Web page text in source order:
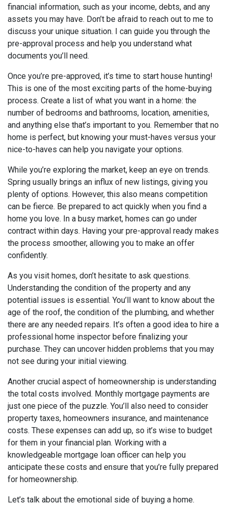
financial information, such as your income, debts, and any
assets you may have. Don’t be afraid to reach out to me to
discuss your unique situation. I can guide you through the
pre-approval process and help you understand what
documents you’ll need.
Once you’re pre-approved, it’s time to start house hunting!
This is one of the most exciting parts of the home-buying
process. Create a list of what you want in a home: the
number of bedrooms and bathrooms, location, amenities,
and anything else that’s important to you. Remember that no
home is perfect, but knowing your must-haves versus your
nice-to-haves can help you navigate your options.
While you’re exploring the market, keep an eye on trends.
Spring usually brings an influx of new listings, giving you
plenty of options. However, this also means competition
can be fierce. Be prepared to act quickly when you find a
home you love. In a busy market, homes can go under
contract within days. Having your pre-approval ready makes
the process smoother, allowing you to make an offer
confidently.
As you visit homes, don’t hesitate to ask questions.
Understanding the condition of the property and any
potential issues is essential. You’ll want to know about the
age of the roof, the condition of the plumbing, and whether
there are any needed repairs. It’s often a good idea to hire a
professional home inspector before finalizing your
purchase. They can uncover hidden problems that you may
not see during your initial viewing.
Another crucial aspect of homeownership is understanding
the total costs involved. Monthly mortgage payments are
just one piece of the puzzle. You’ll also need to consider
property taxes, homeowners insurance, and maintenance
costs. These expenses can add up, so it’s wise to budget
for them in your financial plan. Working with a
knowledgeable mortgage loan officer can help you
anticipate these costs and ensure that you’re fully prepared
for homeownership.
Let’s talk about the emotional side of buying a home.